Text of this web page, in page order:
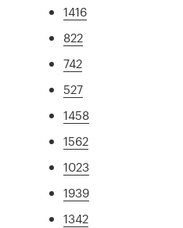
1416
822
742
527
1458
1562
1023
1939
1342